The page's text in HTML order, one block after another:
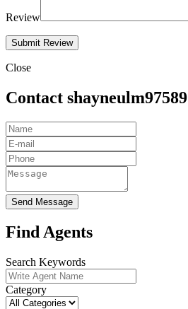
Review
Close
Contact shayneulm97589
Send Message
Find Agents
Search Keywords
Category